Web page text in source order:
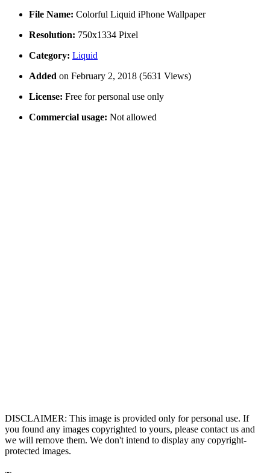
File Name: Colorful Liquid iPhone Wallpaper
Resolution: 750x1334 Pixel
Category: Liquid
Added on February 2, 2018 (5631 Views)
License: Free for personal use only
Commercial usage: Not allowed
DISCLAIMER: This image is provided only for personal use. If
you found any images copyrighted to yours, please contact us and
we will remove them. We don't intend to display any copyright-
protected images.